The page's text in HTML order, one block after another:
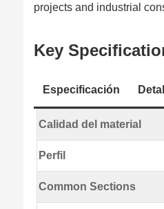
projects and industrial
Key
Especificación
Calidad del material
Perfil
Common Sections